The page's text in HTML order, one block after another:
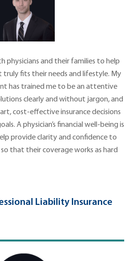
physicians and their families to help
fits their needs and lifestyle. My
has trained me to be an attentive
clearly and without jargon, and
cost-effective insurance decisions
A physician’s financial well-being is
provide clarity and confidence to
so that their coverage works as hard
Liability Insurance